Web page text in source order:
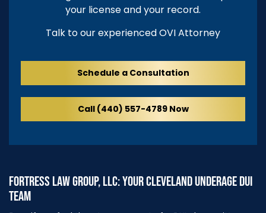
your license and your record.
Talk to our experienced OVI Attorney
Schedule a Consultation
Call (440) 557-4789 Now
FORTRESS LAW GROUP, LLC: YOUR CLEVELAND UNDERAGE DUI
TEAM